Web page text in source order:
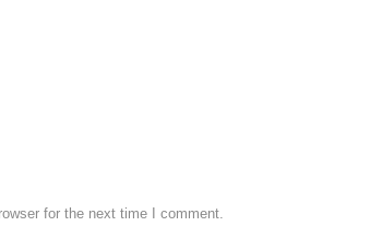
for the next time I comment.